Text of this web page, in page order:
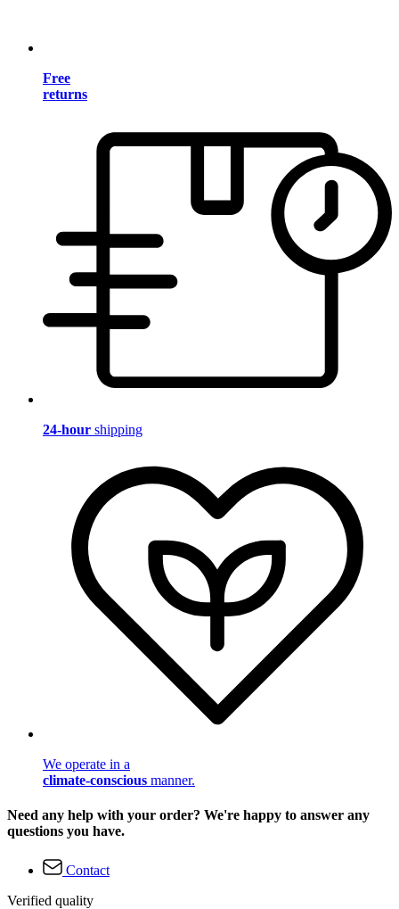
Free
returns
24-hour shipping
We operate in a
climate-conscious manner.
Need any help with your order? We're happy to answer any
questions you have.
Contact
Verified quality